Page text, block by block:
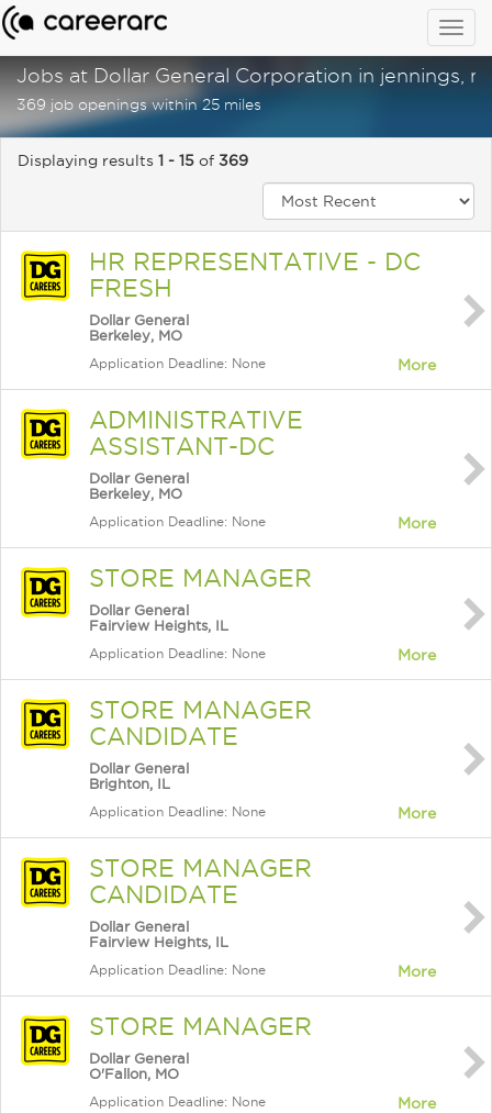
Jobs at Dollar General Corporation in jennings,
369 job openings within 25 miles
Displaying results 1 - 15 of 369
HR REPRESENTATIVE - DC
FRESH
Dollar General
Berkeley, MO
Application Deadline: None More
ADMINISTRATIVE
ASSISTANT-DC
Dollar General
Berkeley, MO
Application Deadline: None More
STORE MANAGER
Dollar General
Fairview Heights, IL
Application Deadline: None More
STORE MANAGER
CANDIDATE
Dollar General
Brighton, IL
Application Deadline: None More
STORE MANAGER
CANDIDATE
Dollar General
Fairview Heights, IL
Application Deadline: None More
STORE MANAGER
Dollar General
O'Fallon, MO
Application Deadline: None More